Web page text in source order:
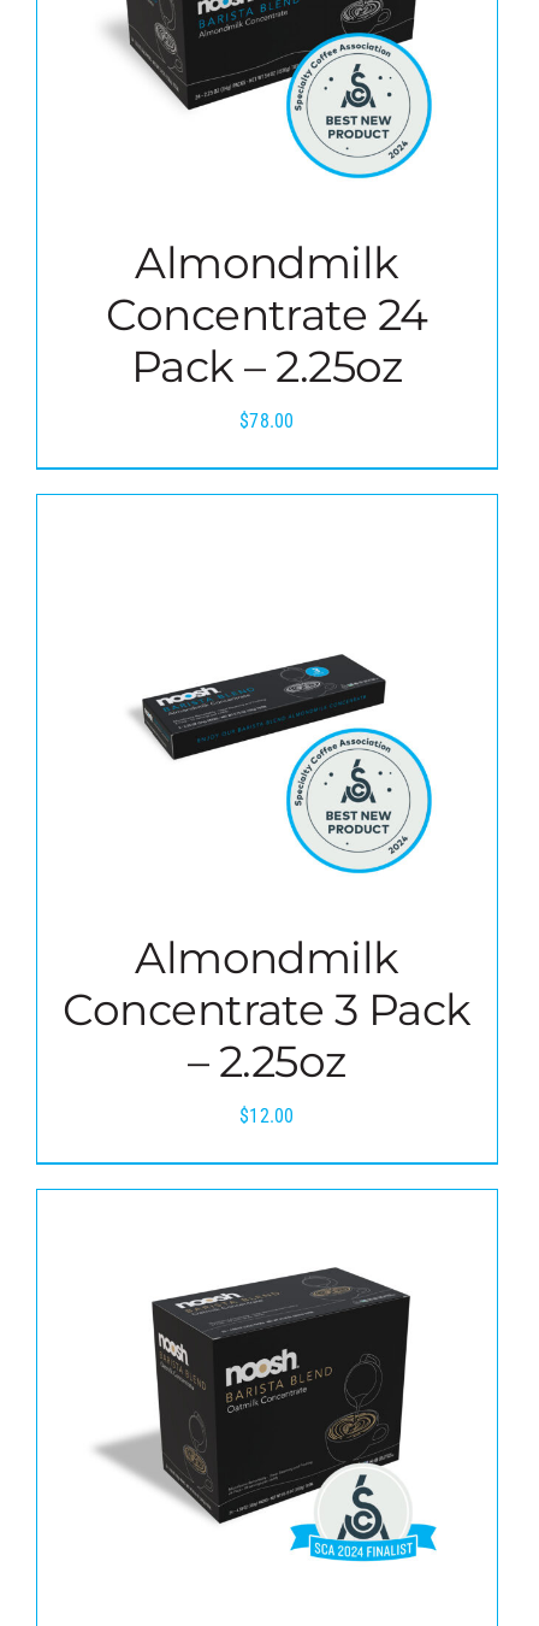
Almondmilk
Concentrate 24
Pack – 2.25oz
$78.00
Almondmilk
Concentrate 3 Pack
– 2.25oz
$12.00